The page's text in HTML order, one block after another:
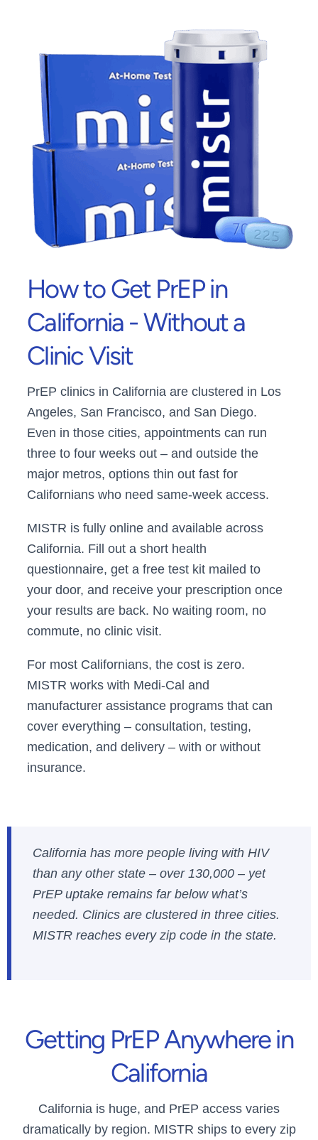
How to Get PrEP in
California - Without a
Clinic Visit
PrEP clinics in California are clustered in Los
Angeles, San Francisco, and San Diego.
Even in those cities, appointments can run
three to four weeks out – and outside the
major metros, options thin out fast for
Californians who need same-week access.
MISTR is fully online and available across
California. Fill out a short health
questionnaire, get a free test kit mailed to
your door, and receive your prescription once
your results are back. No waiting room, no
commute, no clinic visit.
For most Californians, the cost is zero.
MISTR works with Medi-Cal and
manufacturer assistance programs that can
cover everything – consultation, testing,
medication, and delivery – with or without
insurance.
California has more people living with HIV
than any other state – over 130,000 – yet
PrEP uptake remains far below what’s
needed. Clinics are clustered in three cities.
MISTR reaches every zip code in the state.
Getting PrEP Anywhere in
California
California is huge, and PrEP access varies
dramatically by region. MISTR ships to every zip